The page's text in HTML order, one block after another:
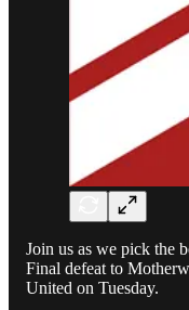
Join us as we pick the
Final defeat to
United on Tuesday.